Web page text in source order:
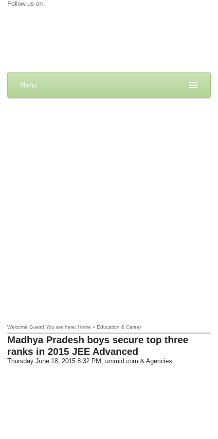
Follow us on
Menu
Welcome Guest! You are here: Home » Education & Career
Madhya Pradesh boys secure top three
ranks in 2015 JEE Advanced
Thursday June 18, 2015 8:32 PM , ummid.com & Agencies